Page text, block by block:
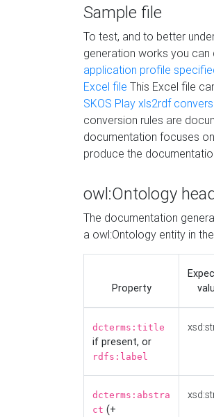
Sample file
To test, and to better
generation works you
application profile
Excel file This Excel file
SKOS Play xls2rdf
conversion rules are
documentation focuses
produce the
owl:Ontology
The documentation
a owl:Ontology entity in
Property
dcterms:title
if present, or
rdfs:label
dcterms:abstra
ct (+